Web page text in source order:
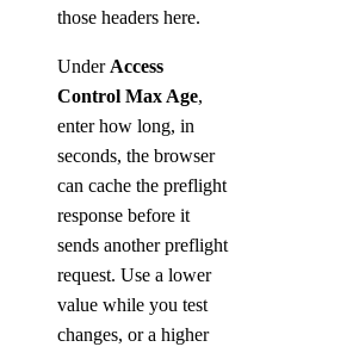
those headers here.
Under Access
Control Max Age,
enter how long, in
seconds, the browser
can cache the preflight
response before it
sends another preflight
request. Use a lower
value while you test
changes, or a higher